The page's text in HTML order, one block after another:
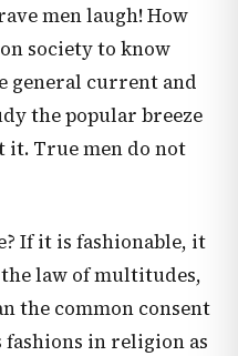
men laugh! How
society to know
general current and
the popular breeze
it. True men do not
If it is fashionable, it
the law of multitudes,
the common consent
fashions in religion as